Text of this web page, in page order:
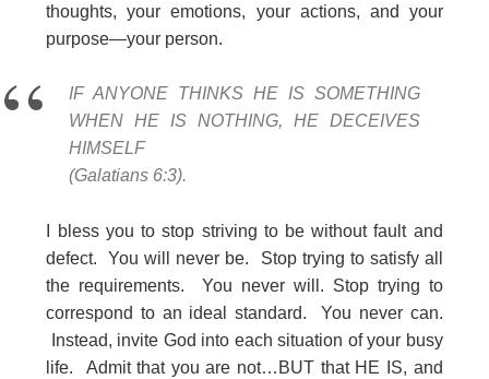
thoughts, your emotions, your actions, and your
purpose—your person.
IF ANYONE THINKS HE IS SOMETHING
WHEN HE IS NOTHING, HE DECEIVES
HIMSELF
(Galatians 6:3).
I bless you to stop striving to be without fault and
defect. You will never be. Stop trying to satisfy all
the requirements. You never will. Stop trying to
correspond to an ideal standard. You never can.
Instead, invite God into each situation of your busy
life. Admit that you are not…BUT that HE IS, and